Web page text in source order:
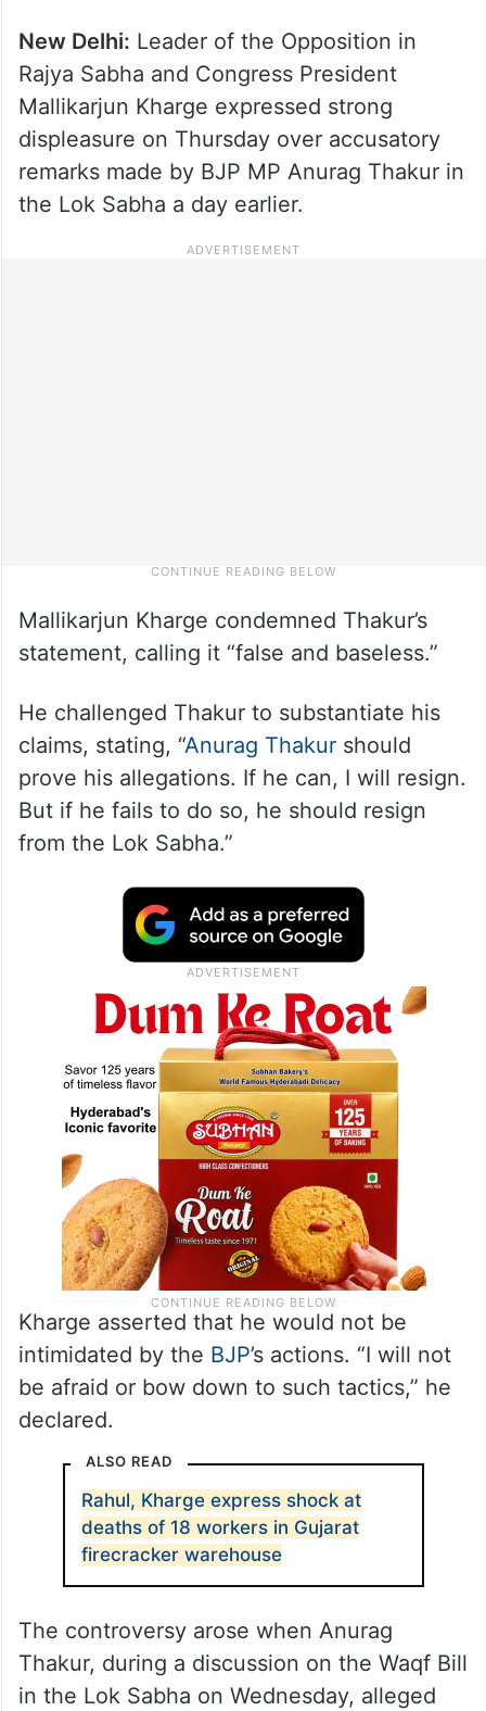
New Delhi: Leader of the Opposition in
Rajya Sabha and Congress President
Mallikarjun Kharge expressed strong
displeasure on Thursday over accusatory
remarks made by BJP MP Anurag Thakur in
the Lok Sabha a day earlier.
Mallikarjun Kharge condemned Thakur’s
statement, calling it “false and baseless.”
He challenged Thakur to substantiate his
claims, stating, “Anurag Thakurshould
prove his allegations. If he can, I will resign.
But if he fails to do so, he should resign
from the Lok Sabha.”
Kharge asserted that he would not be
intimidated by the BJP’s actions. “I will not
be afraid or bow down to such tactics,” he
declared.
ALSO READ
Rahul, Kharge express shock at
deaths of 18 workers in Gujarat
firecracker warehouse
The controversy arose when Anurag
Thakur, during a discussion on the Waqf Bill
in the Lok Sabha on Wednesday, alleged